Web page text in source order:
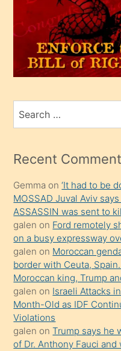
olunca
kendi
üvey
oğlunu
sahiplenir
porno
mesafeye
onunla
ilgilenmek
ister
Uzun
bir
süredir
porno
sevgilisi
olmadığını
öğrenen
Search
for
Recent
Gemma on‘It had to be
MOSSAD Juval Aviv
ASSASSIN was sent to
galen on Ford remotely
on a busy expressway
galen on Moroccan
border with Ceuta,
Moroccan king, Trump
galen on Israeli Attacks
Month-Old as IDF
Violations
galen onTrump says he
of Dr. Anthony Fauci